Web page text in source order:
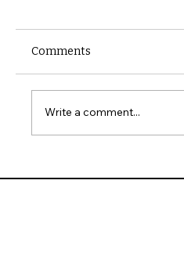
Comments
Write a comment...